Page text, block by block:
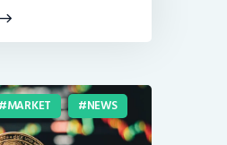
MARKET NEWS